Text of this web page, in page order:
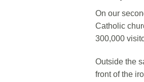
On our
Catholic
300,000
Outside the
front of the